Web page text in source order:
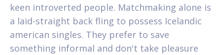
keen introverted people. Matchmaking alone is
a laid-straight back fling to possess Icelandic
american singles. They prefer to save
something informal and don't take pleasure